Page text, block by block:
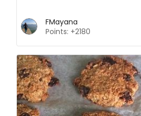
FMayana
Points: +2180